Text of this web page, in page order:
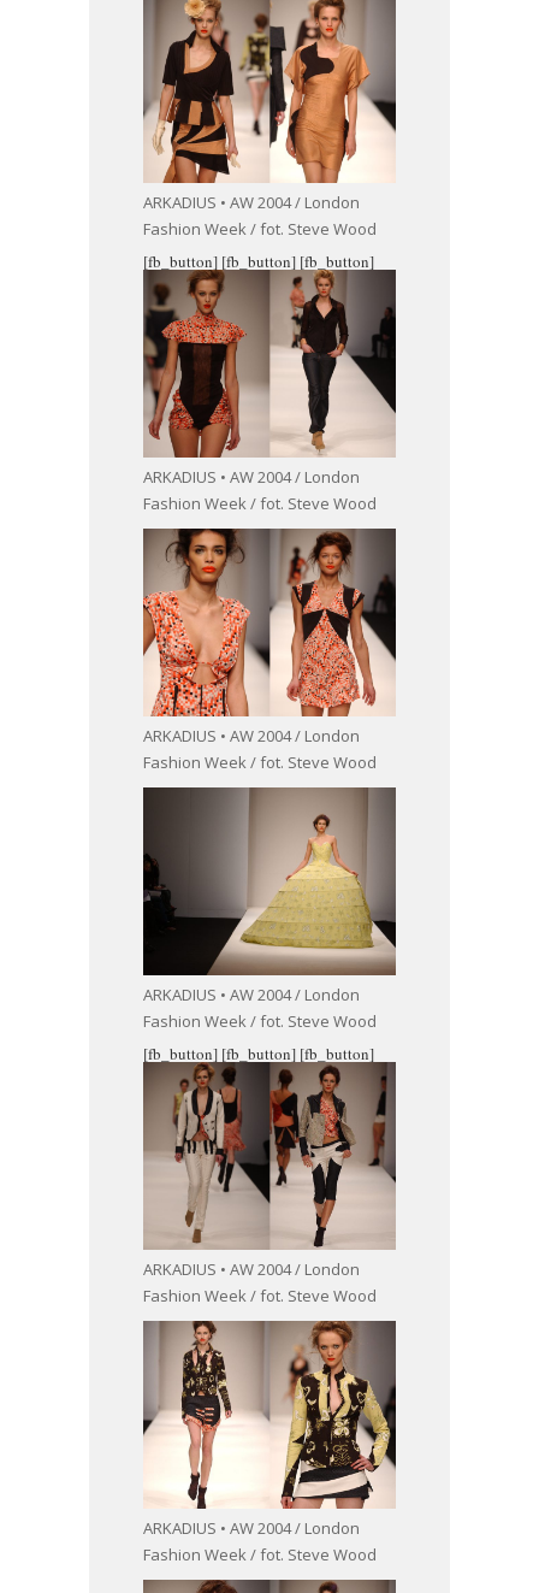
ARKADIUS • AW 2004 / London
Fashion Week / fot. Steve Wood
[fb_button]
ARKADIUS • AW 2004 / London
Fashion Week / fot. Steve Wood
[fb_button]
ARKADIUS • AW 2004 / London
Fashion Week / fot. Steve Wood
[fb_button]
ARKADIUS • AW 2004 / London
Fashion Week / fot. Steve Wood
[fb_button]
ARKADIUS • AW 2004 / London
Fashion Week / fot. Steve Wood
[fb_button]
ARKADIUS • AW 2004 / London
Fashion Week / fot. Steve Wood
[fb_button]